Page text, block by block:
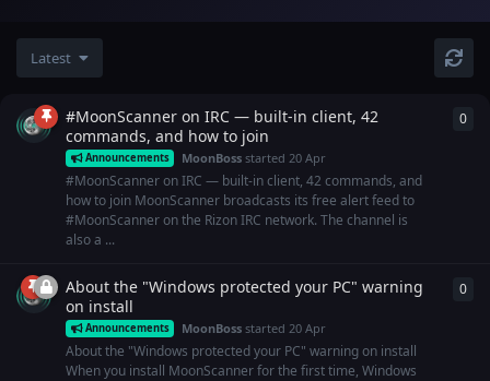
Latest
#MoonScanner on IRC — built-in client, 42
commands, and how to join
Announcements MoonBoss started20 Apr
#MoonScanner on IRC — built-in client, 42 commands, and
how to join MoonScanner broadcasts its free alert feed to
#MoonScanner on the Rizon IRC network. The channel is
also a ...
0
About the "Windows protected your PC" warning
on install
Announcements MoonBoss started20 Apr
About the "Windows protected your PC" warning on install
When you install MoonScanner for the first time, Windows
0